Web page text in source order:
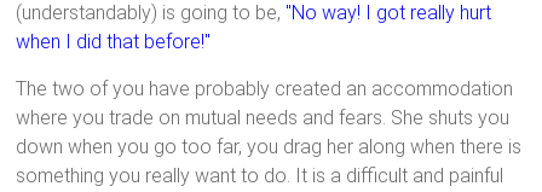
(understandably) is going to be, "No way! I got really hurt
when I did that before!"
The two of you have probably created an accommodation
where you trade on mutual needs and fears. She shuts you
down when you go too far, you drag her along when there is
something you really want to do. It is a difficult and painful